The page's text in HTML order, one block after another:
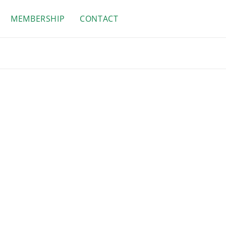
MEMBERSHIP CONTACT